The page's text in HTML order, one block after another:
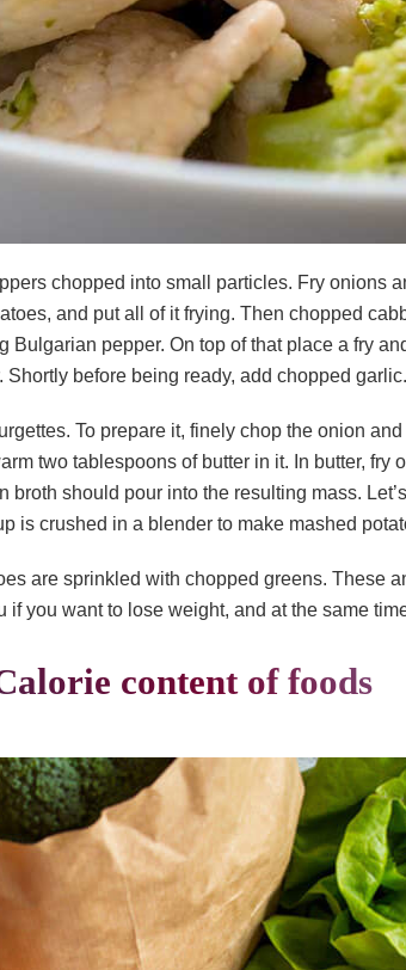
chopped into small particles. Fry onions
and put all of it frying. Then chopped
Bulgarian pepper. On top of that place a fry
before being ready, add chopped garlic.
To prepare it, finely chop the onion
two tablespoons of butter in it. In butter, fry
broth should pour into the resulting mass.
is crushed in a blender to make mashed
are sprinkled with chopped greens. These
you want to lose weight, and at the same
content of foods